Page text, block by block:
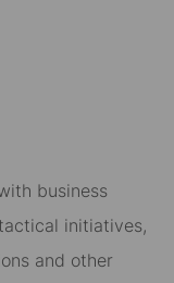
business
initiatives,
and other